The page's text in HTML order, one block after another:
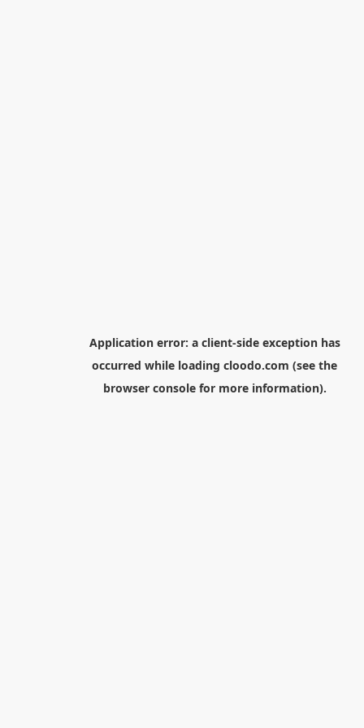
Application error: a client-side exception has
occurred while loading cloodo.com (see the
browser consolefor more information).